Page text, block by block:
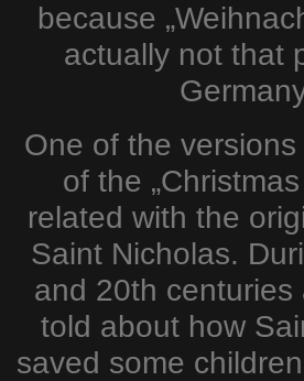
because
actually not that
One of the
of the
related with the
Saint Nicholas.
and 20th centuries
told about how
saved some